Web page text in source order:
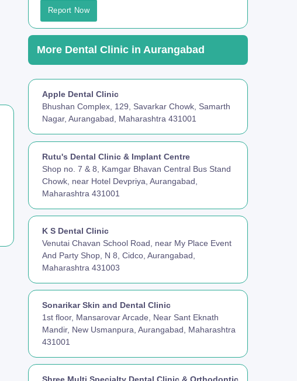
Report Now
More Dental Clinic in Aurangabad
Apple Dental Clinic
Bhushan Complex, 129, Savarkar Chowk, Samarth
Nagar, Aurangabad, Maharashtra 431001
Rutu's Dental Clinic & Implant Centre
Shop no. 7 & 8, Kamgar Bhavan Central Bus Stand
Chowk, near Hotel Devpriya, Aurangabad,
Maharashtra 431001
K S Dental Clinic
Venutai Chavan School Road, near My Place Event
And Party Shop, N 8, Cidco, Aurangabad,
Maharashtra 431003
Sonarikar Skin and Dental Clinic
1st floor, Mansarovar Arcade, Near Sant Eknath
Mandir, New Usmanpura, Aurangabad, Maharashtra
431001